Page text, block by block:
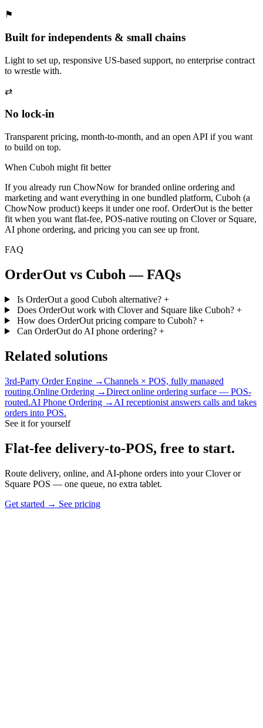
⚑
Built for independents & small chains
Light to set up, responsive US-based support, no enterprise contract
to wrestle with.
⇄
No lock-in
Transparent pricing, month-to-month, and an open API if you want
to build on top.
When Cuboh might fit better
If you already run ChowNow for branded online ordering and
marketing and want everything in one bundled platform, Cuboh (a
ChowNow product) keeps it under one roof. OrderOut is the better
fit when you want flat-fee, POS-native routing on Clover or Square,
AI phone ordering, and pricing you can see up front.
FAQ
OrderOut vs Cuboh — FAQs
Is OrderOut a good Cuboh alternative? +
Does OrderOut work with Clover and Square like Cuboh? +
How does OrderOut pricing compare to Cuboh? +
Can OrderOut do AI phone ordering? +
Related solutions
3rd-Party Order Engine →Channels × POS, fully managed
routing.Online Ordering →Direct online ordering surface — POS-
routed.AI Phone Ordering → AI receptionist answers calls and takes
orders into POS.
See it for yourself
Flat-fee delivery-to-POS, free to start.
Route delivery, online, and AI-phone orders into your Clover or
Square POS — one queue, no extra tablet.
Get started → See pricing